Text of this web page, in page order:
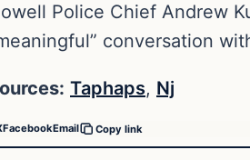
Police Chief Andrew
conversation
Taphaps, Nj
FacebookEmail Copy link